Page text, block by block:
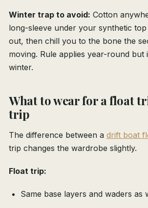
Winter trap to avoid: Cotton
long-sleeve under your synthetic
out, then chill you to the bone the
moving. Rule applies year-round but
winter.
What to wear for a float
trip
The difference between a drift boat
trip changes the wardrobe slightly.
Float trip:
Same base layers and waders as